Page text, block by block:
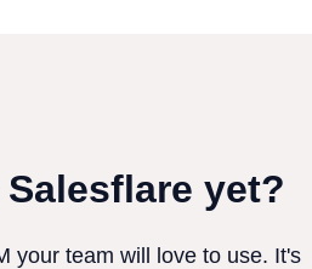
yet?
your team will love to use. It's